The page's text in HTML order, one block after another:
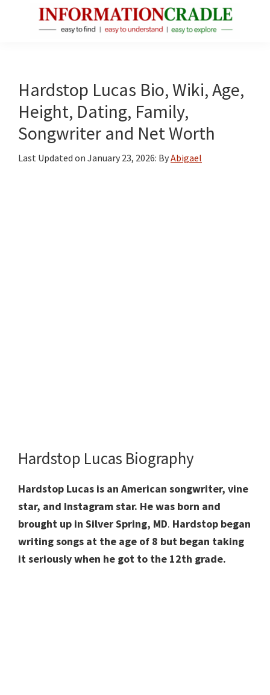
Facts
About
Public
Figures
Hardstop Lucas Bio, Wiki, Age,
Height, Dating, Family,
Songwriter and Net Worth
Last Updated on January 23, 2026: ByAbigael
Hardstop Lucas Biography
Hardstop Lucas is an American songwriter, vine
star, and Instagram star. He was born and
brought up in Silver Spring, MD. Hardstop began
writing songs at the age of 8 but began taking
it seriously when he got to the 12th grade.